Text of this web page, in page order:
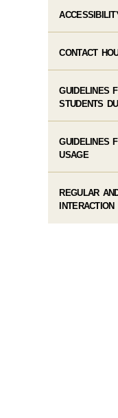
CONTACT
GUIDELINES
STUDENTS
GUIDELINES
USAGE
REGULAR
INTERACTION